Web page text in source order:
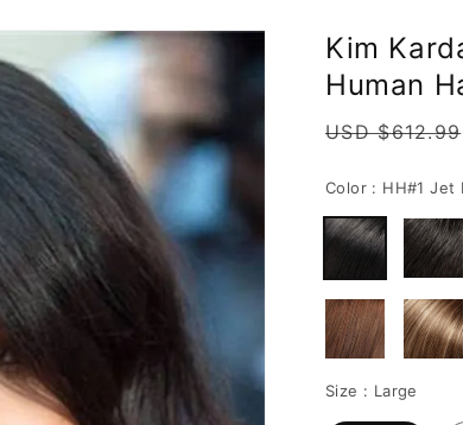
Kim
Human
Regular
USD $612.99
Color : HH#1 Jet
Size : Large